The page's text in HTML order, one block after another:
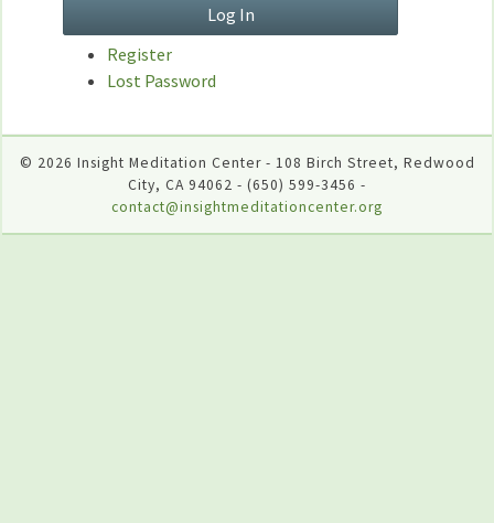
Register
Lost Password
© 2026 Insight Meditation Center - 108 Birch Street, Redwood
City, CA 94062 - (650) 599-3456 -
contact@insightmeditationcenter.org